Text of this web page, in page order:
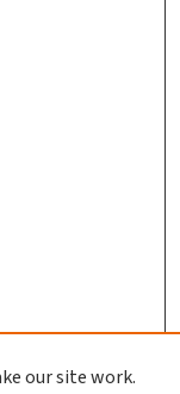
our site work.